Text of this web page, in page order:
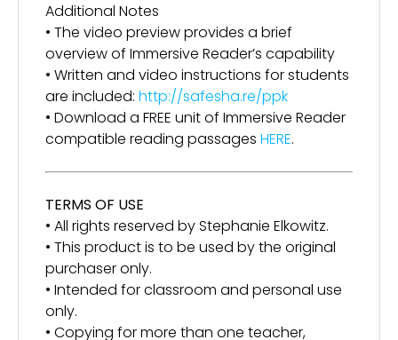
Additional Notes
• The video preview provides a brief
overview of Immersive Reader’s capability
• Written and video instructions for students
are included: http://safesha.re/ppk
• Download a FREE unit of Immersive Reader
compatible reading passages HERE.
TERMS OF USE
• All rights reserved by Stephanie Elkowitz.
• This product is to be used by the original
purchaser only.
• Intended for classroom and personal use
only.
• Copying for more than one teacher,